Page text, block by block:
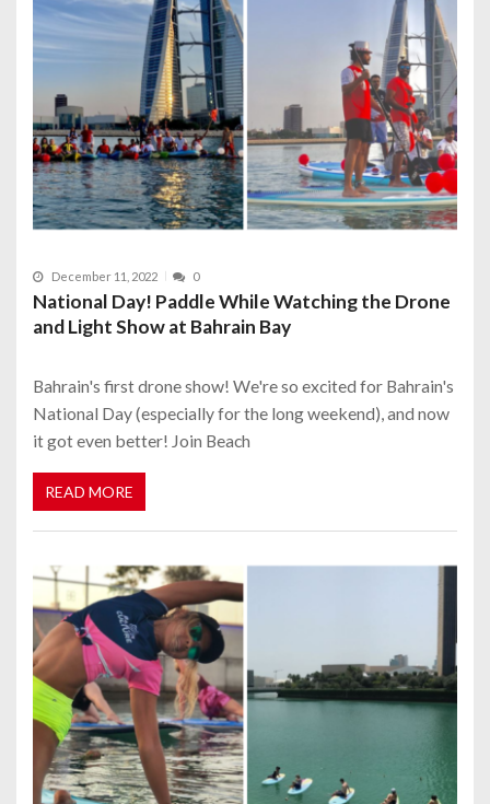
December 11, 2022 0
National Day! Paddle While Watching the Drone
and Light Show at Bahrain Bay
Bahrain's first drone show! We're so excited for Bahrain's
National Day (especially for the long weekend), and now
it got even better! Join Beach
READ MORE